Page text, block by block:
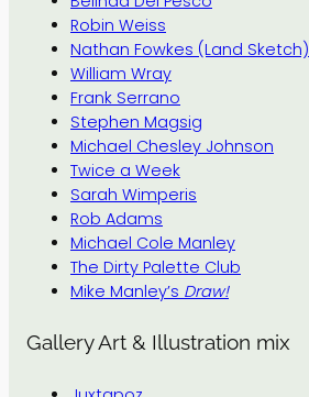
Robin Weiss
Nathan Fowkes (Land Sketch)
William Wray
Frank Serrano
Stephen Magsig
Michael Chesley Johnson
Twice a Week
Sarah Wimperis
Rob Adams
Michael Cole Manley
The Dirty Palette Club
Mike Manley’s Draw!
Gallery Art & Illustration mix